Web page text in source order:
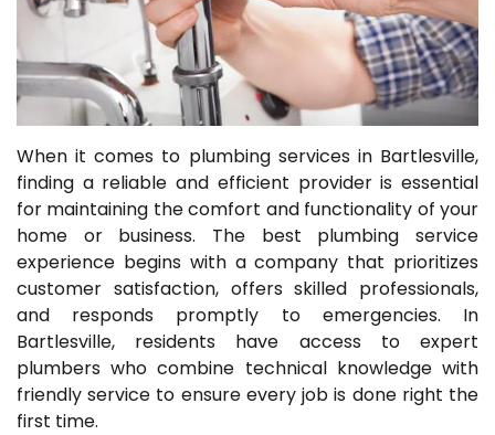
When it comes to plumbing services in Bartlesville,
finding a reliable and efficient provider is essential
for maintaining the comfort and functionality of your
home or business. The best plumbing service
experience begins with a company that prioritizes
customer satisfaction, offers skilled professionals,
and responds promptly to emergencies. In
Bartlesville, residents have access to expert
plumbers who combine technical knowledge with
friendly service to ensure every job is done right the
first time.